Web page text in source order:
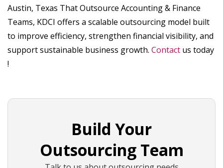
Austin, Texas That Outsource Accounting & Finance
Teams, KDCI offers a scalable outsourcing model built
to improve efficiency, strengthen financial visibility, and
support sustainable business growth. Contact us today
!
Build Your
Outsourcing Team